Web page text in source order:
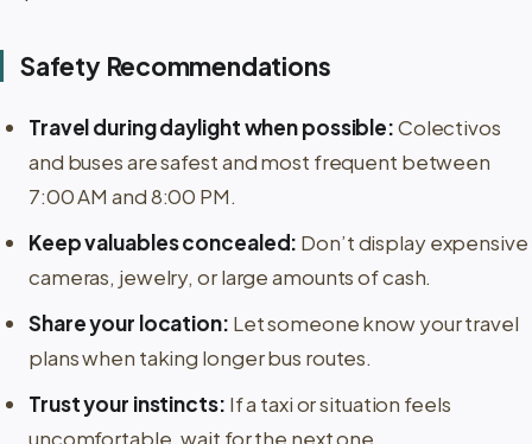
Safety Recommendations
Travel during daylight when possible:Colectivos
and buses are safest and most frequent between
7:00 AM and 8:00 PM.
Keep valuables concealed: Don’t display expensive
cameras, jewelry, or large amounts of cash.
Share your location: Let someone know your travel
plans when taking longer bus routes.
Trust your instincts: If a taxi or situation feels
uncomfortable, wait for the next one.